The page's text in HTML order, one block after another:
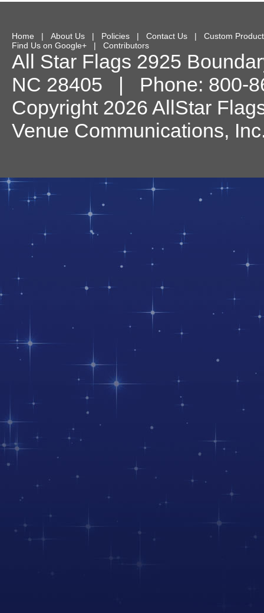
Home | About Us | Policies | Contact Us | Custom
Find Us on Google+ | Contributors
All Star Flags 2925
NC 28405 | Phone: 800-
Copyright 2026 AllStar
Venue Communications,